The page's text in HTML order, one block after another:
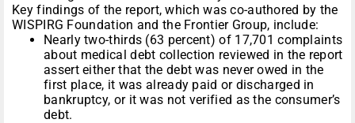
Key findings of the report, which was co-authored by the
WISPIRG Foundation and the Frontier Group, include:
Nearly two-thirds (63 percent) of 17,701 complaints
about medical debt collection reviewed in the report
assert either that the debt was never owed in the
first place, it was already paid or discharged in
bankruptcy, or it was not verified as the consumer’s
debt.